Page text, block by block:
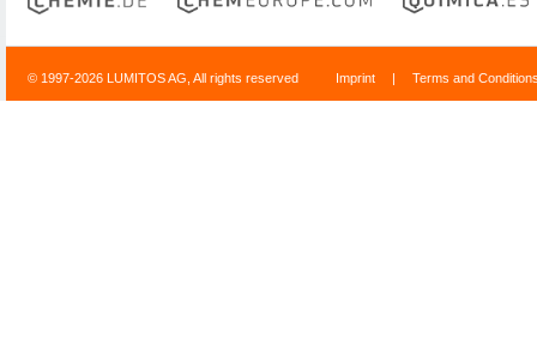
© 1997-2026 LUMITOS AG, All rights reserved Imprint | Terms and